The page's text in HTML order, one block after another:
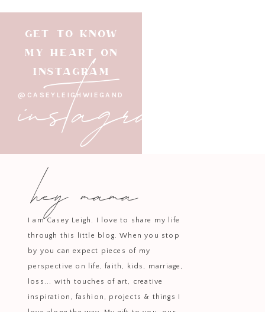
For the Cake:
flour mixture with a spoon and
using) and stir to mix them into
a toothpick inserted in the center
For the glaze:
mixture comes to a gentle boil.
GET TO KNOW
MY HEART ON
INSTAGRAM
@CASEYLEIGHWIEGAND
instagram
hey mama
I am Casey Leigh. I love to share my life
through this little blog. When you stop
by you can expect pieces of my
perspective on life, faith, kids, marriage,
loss... with touches of art, creative
inspiration, fashion, projects & things I